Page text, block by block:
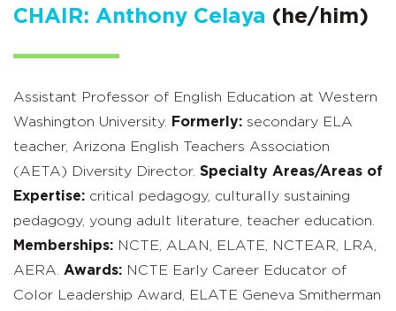
CHAIR: Anthony Celaya (he/him)
Assistant Professor of English Education at Western
Washington University.
Formerly: secondary ELA
teacher, Arizona English Teachers Association
(AETA) Diversity Director. Specialty Areas/Areas of
Expertise: critical pedagogy, culturally sustaining
pedagogy, young adult literature, teacher education.
Memberships: NCTE, ALAN, ELATE, NCTEAR, LRA,
AERA. Awards: NCTE Early Career Educator of
Color Leadership Award, ELATE Geneva Smitherman